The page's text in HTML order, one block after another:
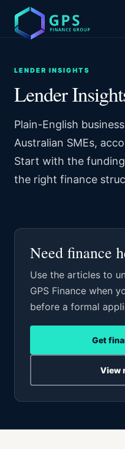
LENDER INSIGHTS
Lender
Plain-English
Australian SMEs,
Start with the
the right finance
Need finance
Use the articles to
GPS Finance when
before a formal
Get
View